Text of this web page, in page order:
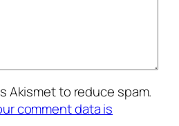
Akismet to reduce spam.
comment data is